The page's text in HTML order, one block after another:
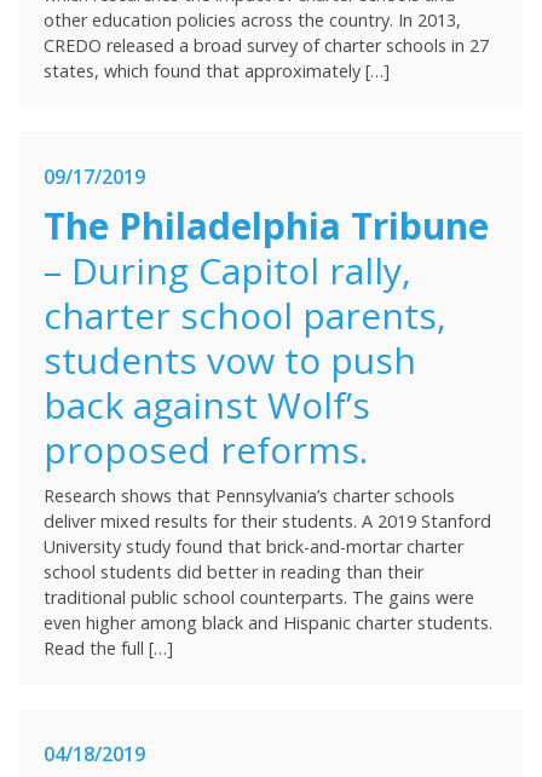
other education policies across the country. In 2013,
CREDO released a broad survey of charter schools in 27
states, which found that approximately […]
09/17/2019
The Philadelphia Tribune
– During Capitol rally,
charter school parents,
students vow to push
back against Wolf’s
proposed reforms.
Research shows that Pennsylvania’s charter schools
deliver mixed results for their students. A 2019 Stanford
University study found that brick-and-mortar charter
school students did better in reading than their
traditional public school counterparts. The gains were
even higher among black and Hispanic charter students.
Read the full […]
04/18/2019